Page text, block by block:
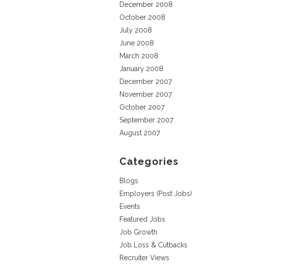
December 2008
October 2008
July 2008
June 2008
March 2008
January 2008
December 2007
November 2007
October 2007
September 2007
August 2007
Categories
Blogs
Employers (Post Jobs)
Events
Featured Jobs
Job Growth
Job Loss & Cutbacks
Recruiter Views